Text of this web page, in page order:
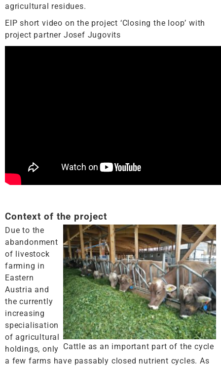
agricultural residues.
EIP short video on the project ‘Closing the loop’ with
project partner Josef Jugovits
Context of the project
Cattle as an important part of the cycle
Due to the
abandonment
of livestock
farming in
Eastern
Austria and
the currently
increasing
specialisation
of agricultural
holdings, only
a few farms have passably closed nutrient cycles. As